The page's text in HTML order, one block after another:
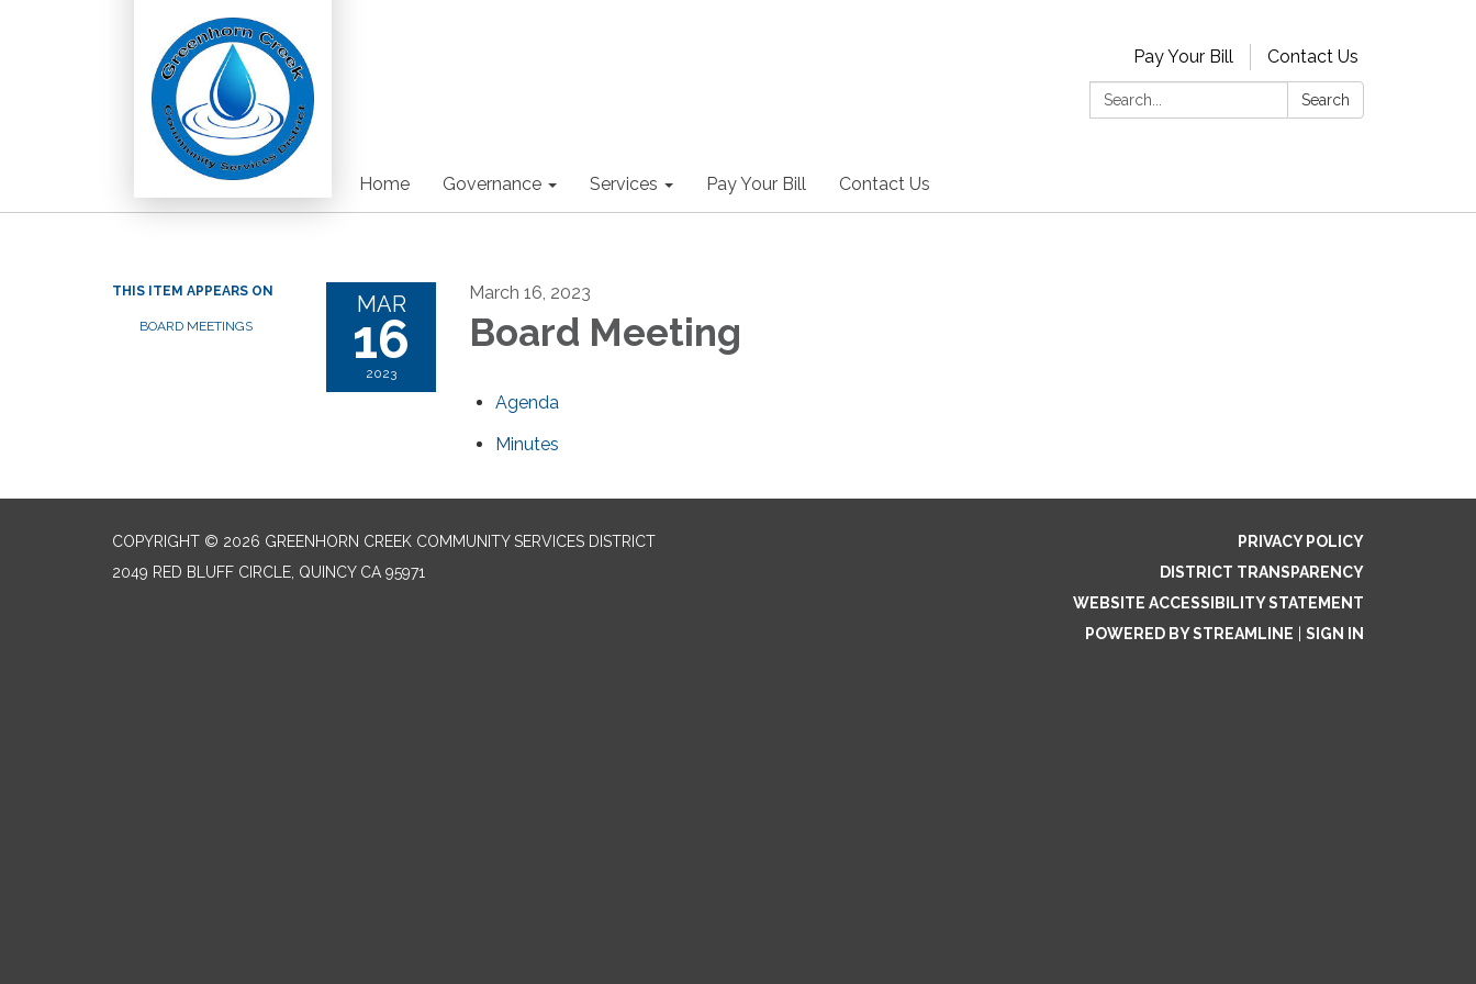
Pay Your Bill
Contact Us
Search:
Search
Home Governance Services Pay Your Bill Contact Us
THIS ITEM APPEARS ON
BOARD MEETINGS
MAR
16
2023
March 16, 2023
Board Meeting
Agenda
Minutes
COPYRIGHT © 2026 GREENHORN CREEK COMMUNITY SERVICES DISTRICT
2049 RED BLUFF CIRCLE, QUINCY CA 95971
PRIVACY POLICY
DISTRICT TRANSPARENCY
WEBSITE ACCESSIBILITY STATEMENT
POWERED BY STREAMLINE
SIGN IN